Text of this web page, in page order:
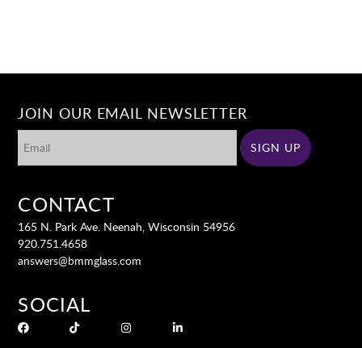
JOIN OUR EMAIL NEWSLETTER
CONTACT
165 N. Park Ave. Neenah, Wisconsin 54956
920.751.4658
answers@bmmglass.com
SOCIAL